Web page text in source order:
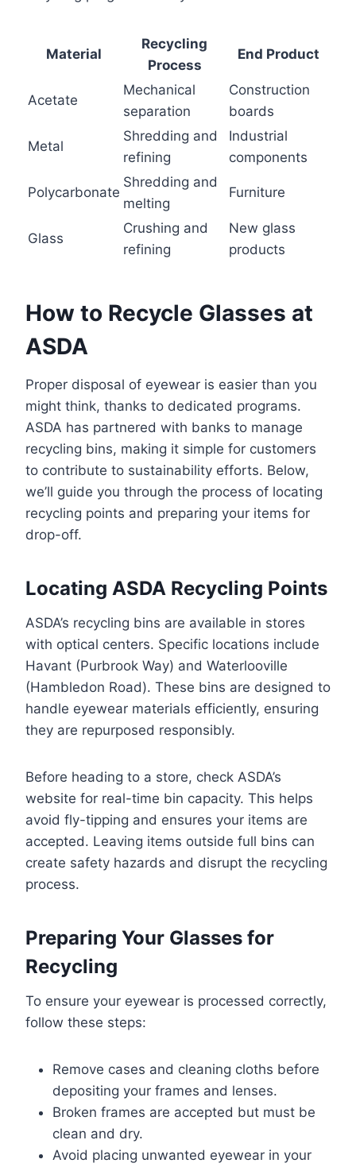
Material
Recycling
Process
End Product
Acetate
Mechanical
separation
Construction
boards
Metal
Shredding and
refining
Industrial
components
Polycarbonate
Shredding and
melting
Furniture
Glass
Crushing and
refining
New glass
products
How to Recycle Glasses at
ASDA
Proper disposal of eyewear is easier than you
might think, thanks to dedicated programs.
ASDA has partnered with banks to manage
recycling bins, making it simple for customers
to contribute to sustainability efforts. Below,
we’ll guide you through the process of locating
recycling points and preparing your items for
drop-off.
Locating ASDA Recycling Points
ASDA’s recycling bins are available in stores
with optical centers. Specific locations include
Havant (Purbrook Way) and Waterlooville
(Hambledon Road). These bins are designed to
handle eyewear materials efficiently, ensuring
they are repurposed responsibly.
Before heading to a store, check ASDA’s
website for real-time bin capacity. This helps
avoid fly-tipping and ensures your items are
accepted. Leaving items outside full bins can
create safety hazards and disrupt the recycling
process.
Preparing Your Glasses for
Recycling
To ensure your eyewear is processed correctly,
follow these steps:
Remove cases and cleaning cloths before
depositing your frames and lenses.
Broken frames are accepted but must be
clean and dry.
Avoid placing unwanted eyewear in your